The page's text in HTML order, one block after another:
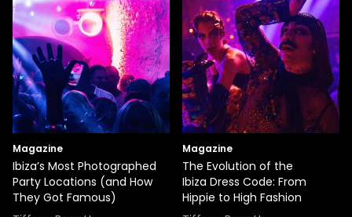
Magazine
Ibiza’s Most Photographed
Party Locations (and How
They Got Famous)
Magazine
The Evolution of the
Ibiza Dress Code: From
Hippie to High Fashion